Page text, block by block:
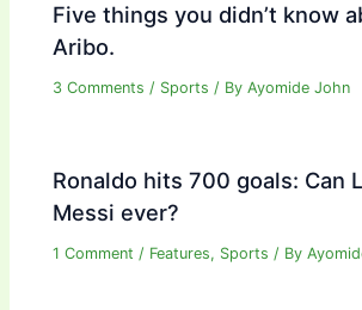
Five things you didn’t know
Aribo.
3 Comments / Sports / ByAyomide John
Ronaldo hits 700 goals: Can
Messi ever?
1 Comment / Features, Sports / By